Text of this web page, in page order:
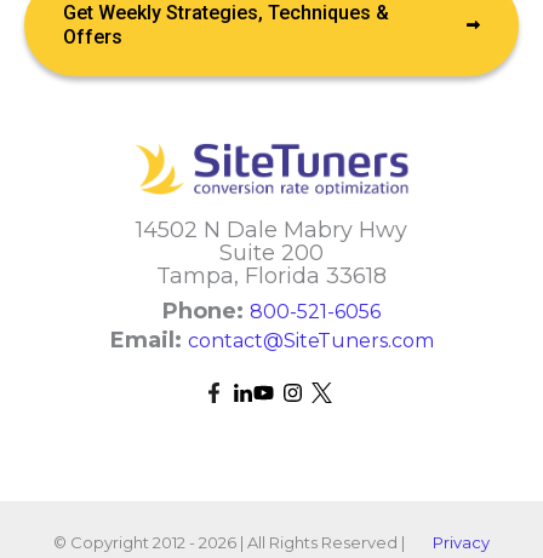
14502 N Dale Mabry Hwy
Suite 200
Tampa, Florida 33618
Phone: 800-521-6056
Email: contact@SiteTuners.com
Get Weekly Strategies, Techniques &
Offers
© Copyright 2012 - 2026 | All Rights Reserved | Privacy